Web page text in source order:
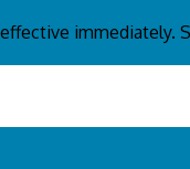
immediately.